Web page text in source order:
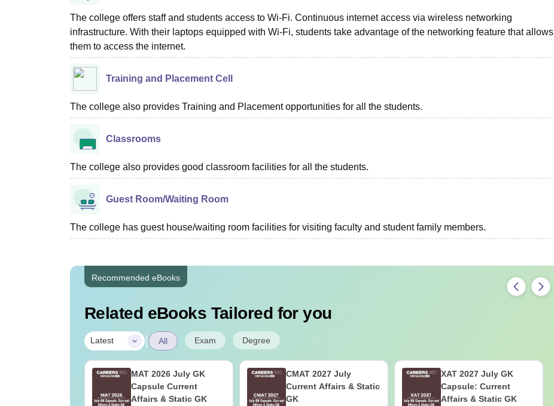
The college offers staff and students access to Wi-Fi. Continuous internet access via wireless networking
infrastructure. With their laptops equipped with Wi-Fi, students take advantage of the networking feature that allows
them to access the internet.
Training and Placement Cell
The college also provides Training and Placement opportunities for all the students.
Classrooms
The college also provides good classroom facilities for all the students.
Guest Room/Waiting Room
The college has guest house/waiting room facilities for visiting faculty and student family members.
Recommended eBooks
Related eBooks Tailored for you
Latest | All Exam Degree
MAT 2026 July GK
Capsule Current
Affairs & Static GK
CMAT 2027 July
Current Affairs & Static
GK
XAT 2027 July GK
Capsule: Current
Affairs & Static GK